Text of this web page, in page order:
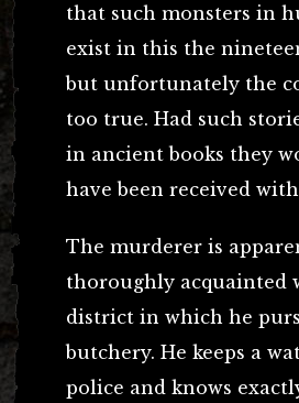
that such monsters in
exist in this the
but unfortunately the
too true. Had such
in ancient books they
have been received
The murderer is
thoroughly acquainted
district in which he
butchery. He keeps a
police and knows